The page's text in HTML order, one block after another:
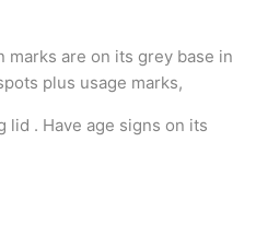
marks are on its grey base in
plus usage marks,
lid . Have age signs on its